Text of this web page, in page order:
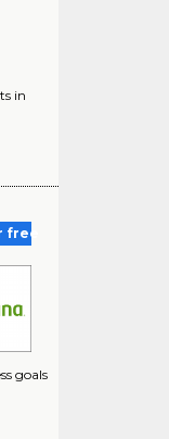
in
free
goals